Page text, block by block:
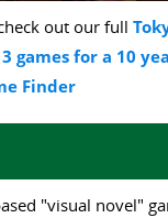
out our full
games for a 10
Finder
"visual novel"